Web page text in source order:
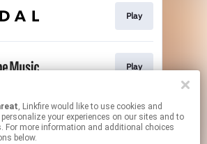
Play
Play
may contain affiliate links.
By using this service, you agree to the use of cookies.
to manage your permissions.
, Linkfire would like to use cookies and
your experiences on our sites and to
For more information and additional choices
below.